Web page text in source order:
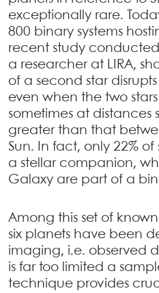
exceptionally rare.
800 binary systems
recent study
a researcher at LIRA,
of a second star
even when the two
sometimes at distances
greater than that
Sun. In fact, only 22%
a stellar companion,
Galaxy are part of a
Among this set of
six planets have been
imaging, i.e. observed
is far too limited a
technique provides